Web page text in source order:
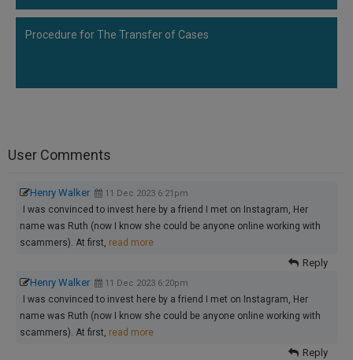
Procedure for The Transfer of Cases
User Comments
Henry Walker 11 Dec 2023 6:21pm
I was convinced to invest here by a friend I met on Instagram, Her
name was Ruth (now I know she could be anyone online working with
scammers). At first, read more
Reply
Henry Walker
11 Dec 2023 6:20pm
I was convinced to invest here by a friend I met on Instagram, Her
name was Ruth (now I know she could be anyone online working with
scammers). At first, read more
Reply